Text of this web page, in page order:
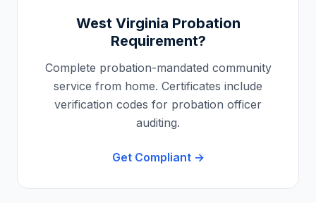
West Virginia Probation
Requirement?
Complete probation-mandated community
service from home. Certificates include
verification codes for probation officer
auditing.
Get Compliant →